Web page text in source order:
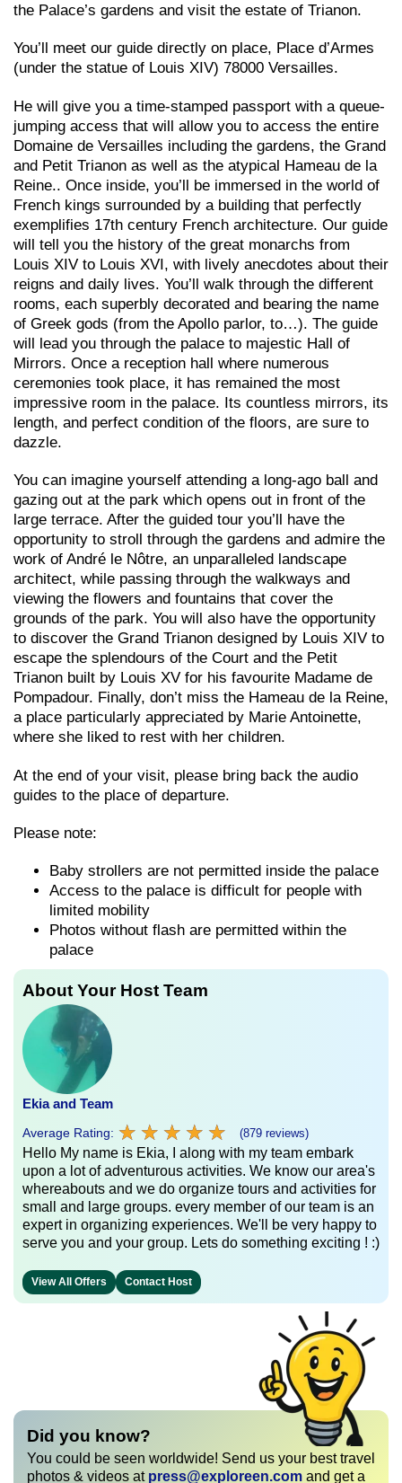
the Palace’s gardens and visit the estate of Trianon.
You’ll meet our guide directly on place, Place d’Armes
(under the statue of Louis XIV) 78000 Versailles.
He will give you a time-stamped passport with a queue-
jumping access that will allow you to access the entire
Domaine de Versailles including the gardens, the Grand
and Petit Trianon as well as the atypical Hameau de la
Reine.. Once inside, you’ll be immersed in the world of
French kings surrounded by a building that perfectly
exemplifies 17th century French architecture. Our guide
will tell you the history of the great monarchs from
Louis XIV to Louis XVI, with lively anecdotes about their
reigns and daily lives. You’ll walk through the different
rooms, each superbly decorated and bearing the name
of Greek gods (from the Apollo parlor, to…). The guide
will lead you through the palace to majestic Hall of
Mirrors. Once a reception hall where numerous
ceremonies took place, it has remained the most
impressive room in the palace. Its countless mirrors, its
length, and perfect condition of the floors, are sure to
dazzle.
You can imagine yourself attending a long-ago ball and
gazing out at the park which opens out in front of the
large terrace. After the guided tour you’ll have the
opportunity to stroll through the gardens and admire the
work of André le Nôtre, an unparalleled landscape
architect, while passing through the walkways and
viewing the flowers and fountains that cover the
grounds of the park. You will also have the opportunity
to discover the Grand Trianon designed by Louis XIV to
escape the splendours of the Court and the Petit
Trianon built by Louis XV for his favourite Madame de
Pompadour. Finally, don’t miss the Hameau de la Reine,
a place particularly appreciated by Marie Antoinette,
where she liked to rest with her children.
At the end of your visit, please bring back the audio
guides to the place of departure.
Please note:
Baby strollers are not permitted inside the palace
Access to the palace is difficult for people with
limited mobility
Photos without flash are permitted within the
palace
About Your Host Team
Ekia and Team
Average Rating: ★ ★ ★ ★ ★
★ ★ ★ ★ ★ (879 reviews)
Hello My name is Ekia, I along with my team embark
upon a lot of adventurous activities. We know our area's
whereabouts and we do organize tours and activities for
small and large groups. every member of our team is an
expert in organizing experiences. We'll be very happy to
serve you and your group. Lets do something exciting ! :)
View All Offers Contact Host
Did you know?
You could be seen worldwide! Send us your best travel
photos & videos at press@exploreen.com and get a